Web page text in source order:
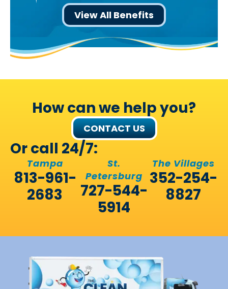
View All Benefits
How can we help you?
CONTACT US
Or call 24/7:
Tampa
813-961-
2683
St.
Petersburg
727-544-
5914
The Villages
352-254-
8827